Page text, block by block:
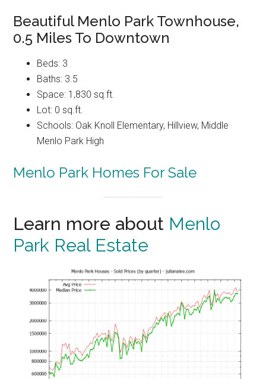
Beautiful Menlo Park Townhouse,
0.5 Miles To Downtown
Beds: 3
Baths: 3.5
Space: 1,830 sq.ft.
Lot: 0 sq.ft.
Schools: Oak Knoll Elementary, Hillview, Middle
Menlo Park High
Menlo Park Homes For Sale
Learn more about Menlo
Park Real Estate